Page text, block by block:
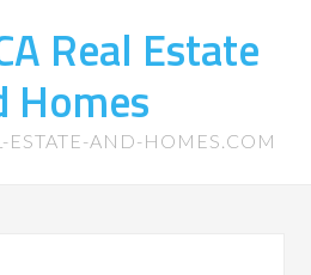
Real Estate
Homes
ESTATE-AND-HOMES.COM